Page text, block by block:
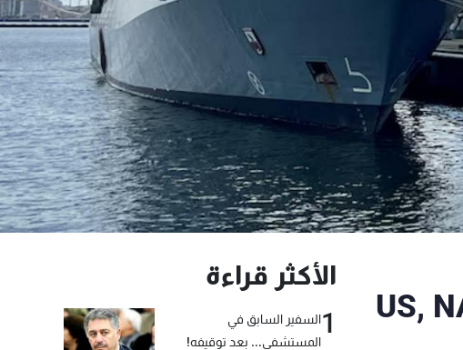
US,
الأكثر قراءة
1السفير السابق في
المستشفى... بعد توقيفه!